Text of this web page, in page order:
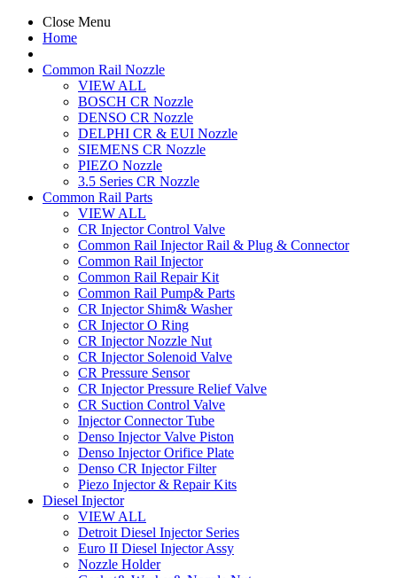
Close Menu
Home
Common Rail Nozzle
VIEW ALL
BOSCH CR Nozzle
DENSO CR Nozzle
DELPHI CR & EUI Nozzle
SIEMENS CR Nozzle
PIEZO Nozzle
3.5 Series CR Nozzle
Common Rail Parts
VIEW ALL
CR Injector Control Valve
Common Rail Injector Rail & Plug & Connector
Common Rail Injector
Common Rail Repair Kit
Common Rail Pump& Parts
CR Injector Shim& Washer
CR Injector O Ring
CR Injector Nozzle Nut
CR Injector Solenoid Valve
CR Pressure Sensor
CR Injector Pressure Relief Valve
CR Suction Control Valve
Injector Connector Tube
Denso Injector Valve Piston
Denso Injector Orifice Plate
Denso CR Injector Filter
Piezo Injector & Repair Kits
Diesel Injector
VIEW ALL
Detroit Diesel Injector Series
Euro II Diesel Injector Assy
Nozzle Holder